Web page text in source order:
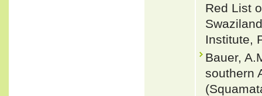
Red List
Institute,
Bauer,
southern